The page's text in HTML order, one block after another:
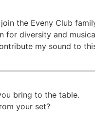
the Eveny Club
for diversity and
my sound to
bring to the table.
your set?